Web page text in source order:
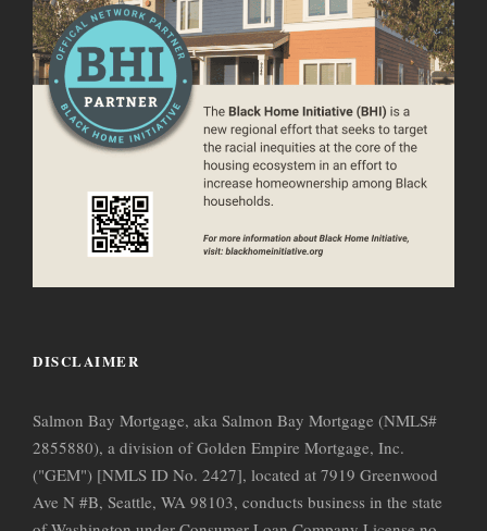
DISCLAIMER
Salmon Bay Mortgage, aka Salmon Bay Mortgage (NMLS#
2855880), a division of Golden Empire Mortgage, Inc.
("GEM") [NMLS ID No. 2427], located at 7919 Greenwood
Ave N #B, Seattle, WA 98103, conducts business in the state